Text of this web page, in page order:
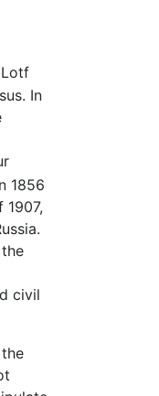
In
1856
1907,
civil